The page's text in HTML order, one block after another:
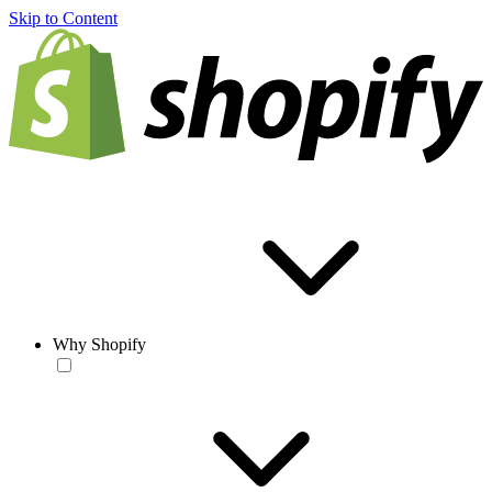
Skip to Content
Why Shopify